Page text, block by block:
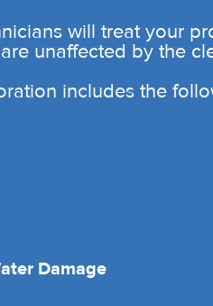
will treat your
unaffected by the
includes the
Damage